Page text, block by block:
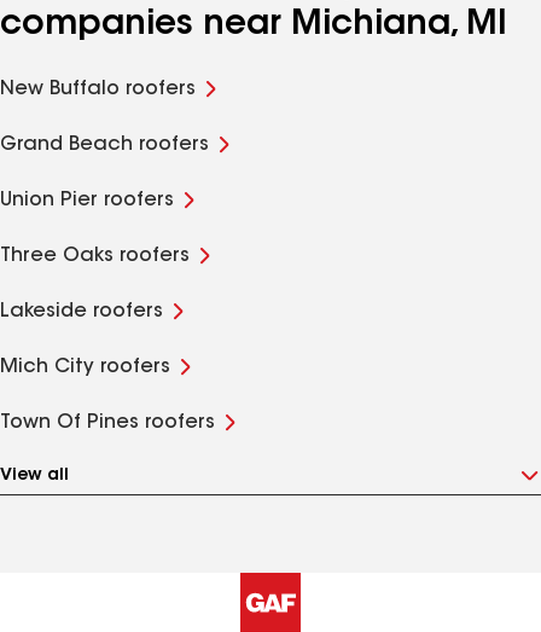
companies near Michiana, MI
New Buffalo roofers
Grand Beach roofers
Union Pier roofers
Three Oaks roofers
Lakeside roofers
Mich City roofers
Town Of Pines roofers
View all